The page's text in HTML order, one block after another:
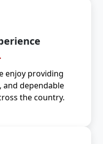
enjoy providing
and dependable
the country.